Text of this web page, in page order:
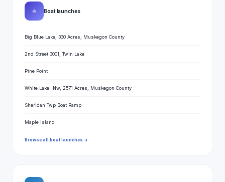
⛵ Boat launches
Big Blue Lake, 330 Acres, Muskegon County
2nd Street 3001, Twin Lake
Pine Point
White Lake -Nw, 2571 Acres, Muskegon County
Sheridan Twp Boat Ramp
Maple Island
Browse all boat launches →